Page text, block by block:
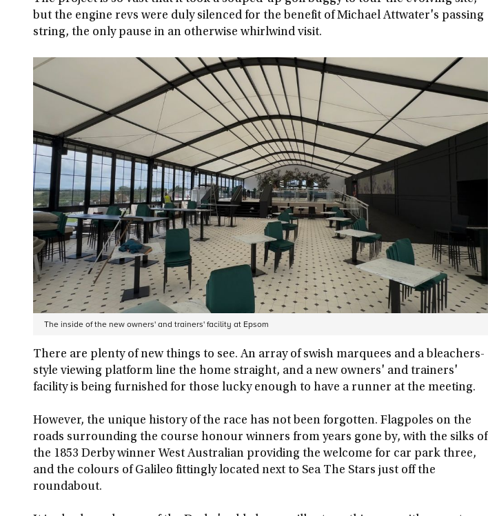
but the engine revs were duly silenced for the benefit of Michael Attwater's passing
string, the only pause in an otherwise whirlwind visit.
The inside of the new owners' and trainers' facility at Epsom
There are plenty of new things to see. An array of swish marquees and a bleachers-
style viewing platform line the home straight, and a new owners' and trainers'
facility is being furnished for those lucky enough to have a runner at the meeting.
However, the unique history of the race has not been forgotten. Flagpoles on the
roads surrounding the course honour winners from years gone by, with the silks of
the 1853 Derby winner West Australian providing the welcome for car park three,
and the colours of Galileo fittingly located next to Sea The Stars just off the
roundabout.